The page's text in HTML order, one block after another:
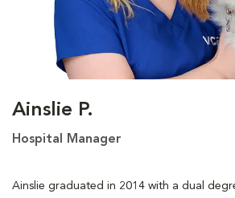
Ainslie P.
Hospital Manager
Ainslie graduated in 2014 with a dual